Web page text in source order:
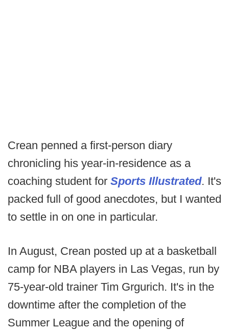
Crean penned a first-person diary
chronicling his year-in-residence as a
coaching student for Sports Illustrated. It's
packed full of good anecdotes, but I wanted
to settle in on one in particular.
In August, Crean posted up at a basketball
camp for NBA players in Las Vegas, run by
75-year-old trainer Tim Grgurich. It's in the
downtime after the completion of the
Summer League and the opening of